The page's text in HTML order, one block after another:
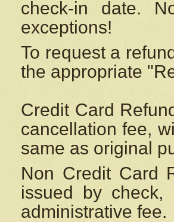
check-in date.
exceptions!
To request a
the appropriate
Credit Card
cancellation fee,
same as original
Non Credit Card
issued by check,
administrative fee.